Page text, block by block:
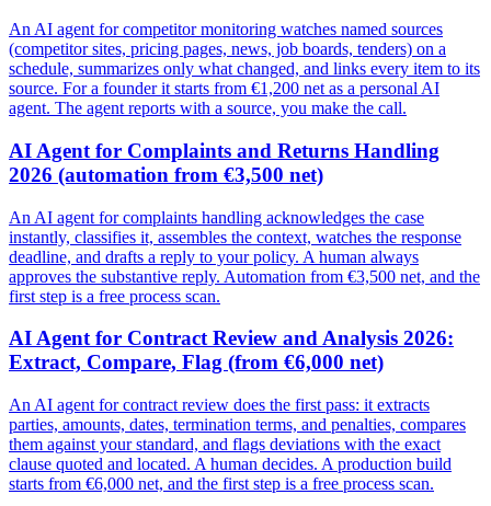
An AI agent for competitor monitoring watches named sources
(competitor sites, pricing pages, news, job boards, tenders) on a
schedule, summarizes only what changed, and links every item to its
source. For a founder it starts from €1,200 net as a personal AI
agent. The agent reports with a source, you make the call.
AI Agent for Complaints and Returns Handling
2026 (automation from €3,500 net)
An AI agent for complaints handling acknowledges the case
instantly, classifies it, assembles the context, watches the response
deadline, and drafts a reply to your policy. A human always
approves the substantive reply. Automation from €3,500 net, and the
first step is a free process scan.
AI Agent for Contract Review and Analysis 2026:
Extract, Compare, Flag (from €6,000 net)
An AI agent for contract review does the first pass: it extracts
parties, amounts, dates, termination terms, and penalties, compares
them against your standard, and flags deviations with the exact
clause quoted and located. A human decides. A production build
starts from €6,000 net, and the first step is a free process scan.